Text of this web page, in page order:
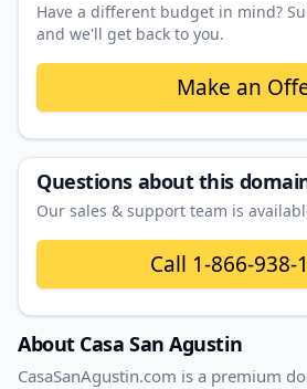
Have a different budget in mind?
and we'll get back to you.
Make an
Questions about this
Our sales & support team is
Call 1-866-938-
About Casa San Agustin
CasaSanAgustin.com is a premium